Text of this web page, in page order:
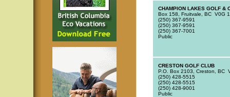
CHAMPION LAKES GOLF &
Box 158, Fruitvale, BC V0G
(250) 367-9591
(250) 367-9591
(250) 367-7001
Public
CRESTON GOLF CLUB
P.O. Box 2103, Creston, BC
(250) 428-5515
(250) 428-5515
(250) 428-9001
Public